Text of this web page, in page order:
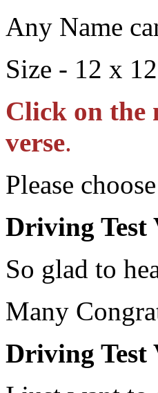
Any Name
Size - 12 x
Click on the
verse.
Please
Driving Test
So glad to
Many
Driving Test